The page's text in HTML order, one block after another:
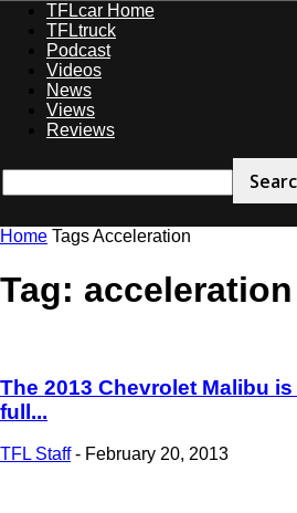
TFLcar Home
TFLtruck
Podcast
Videos
News
Views
Reviews
Home TagsAcceleration
Tag: acceleration
The 2013 Chevrolet Malibu
full...
TFL Staff - February 20, 2013